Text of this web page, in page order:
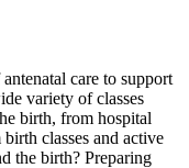
care to support
variety of classes
birth, from hospital
classes and active
the birth? Preparing